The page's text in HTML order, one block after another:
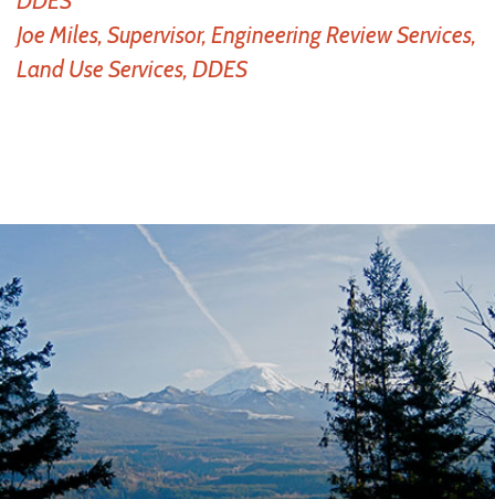
Joe Miles, Supervisor, Engineering Review Services,
Land Use Services, DDES